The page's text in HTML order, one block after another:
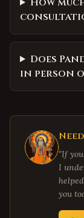
Does
in person
"If
I
you